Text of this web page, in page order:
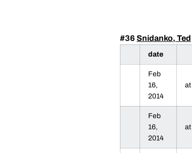
#36 Snidanko, Ted
date
Feb
16,
2014
at
Feb
16,
2014
at